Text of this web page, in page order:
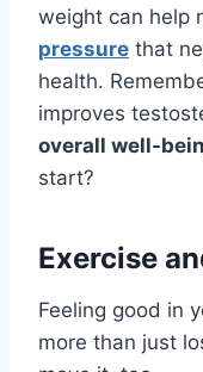
weight can help
pressure that
health.
improves
overall well-
start?
Exercise
Feeling good in
more than just